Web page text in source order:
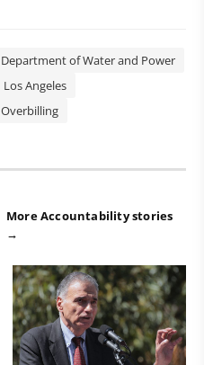
Department of Water and Power
Los Angeles
Overbilling
More Accountability stories
→